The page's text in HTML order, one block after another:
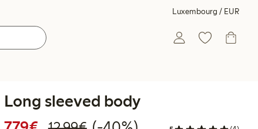
Luxembourg / EUR
Long sleeved body